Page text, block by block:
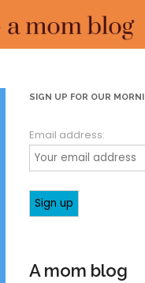
SIGN UP FOR OUR
Email address:
A mom blog